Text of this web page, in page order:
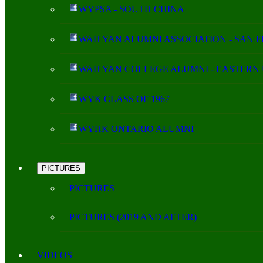
WYPSA - SOUTH CHINA
WAH YAN ALUMNI ASSOCIATION - SAN
WAH YAN COLLEGE ALUMNI - EASTERN
WYK CLASS OF 1967
WYHK ONTARIO ALUMNI
PICTURES
PICTURES
PICTURES (2019 AND AFTER)
VIDEOS